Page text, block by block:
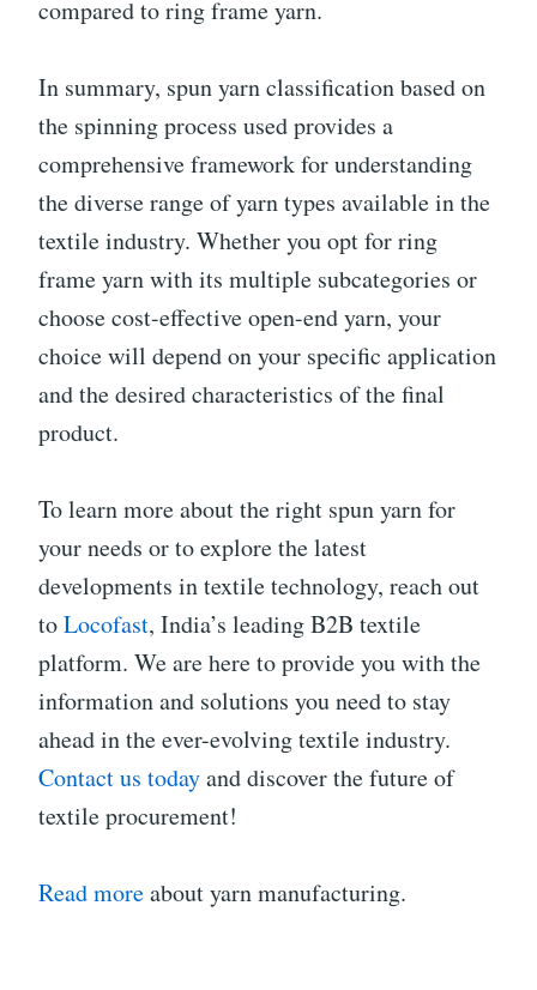
compared to ring frame yarn.
In summary, spun yarn classification based on
the spinning process used provides a
comprehensive framework for understanding
the diverse range of yarn types available in the
textile industry. Whether you opt for ring
frame yarn with its multiple subcategories or
choose cost-effective open-end yarn, your
choice will depend on your specific application
and the desired characteristics of the final
product.
To learn more about the right spun yarn for
your needs or to explore the latest
developments in textile technology, reach out
toLocofast, India’s leading B2B textile
platform. We are here to provide you with the
information and solutions you need to stay
ahead in the ever-evolving textile industry.
Contact us todayand discover the future of
textile procurement!
Read moreabout yarn manufacturing.